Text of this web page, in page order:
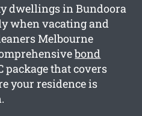
dwellings in Bundoora
when vacating and
Melbourne
bond
package that covers
your residence is